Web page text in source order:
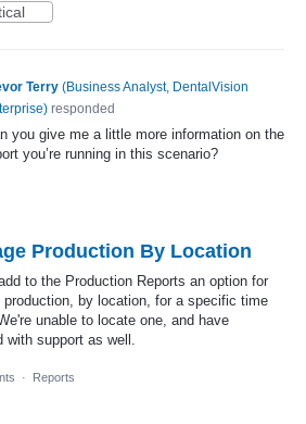
Terry (Business Analyst, DentalVision
) responded
you give me a little more information on the
you’re running in this scenario?
Production By Location
to the Production Reports an option for
production, by location, for a specific time
unable to locate one, and have
with support as well.
· Reports